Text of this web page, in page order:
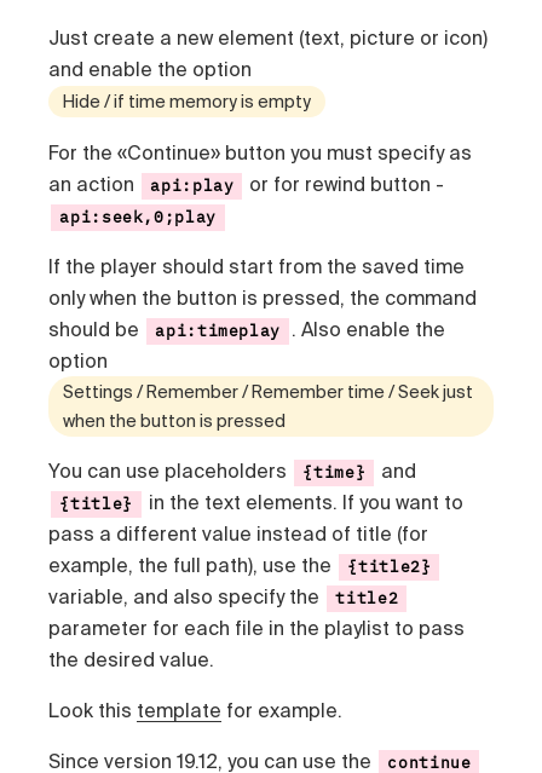
Just create a new element (text, picture or icon)
and enable the option
Hide / if time memory is empty
For the «Continue» button you must specify as
an action
api:play or for rewind button -
api:seek,0;play
If the player should start from the saved time
only when the button is pressed, the command
should be
api:timeplay
. Also enable the
option
Settings / Remember / Remember time / Seek just
when the button is pressed
You can use placeholders {time} and
{title}
in the text elements. If you want to
pass a different value instead of title (for
example, the full path), use the
{title2}
variable, and also specify the title2
parameter for each file in the playlist to pass
the desired value.
Look this template for example.
Since version 19.12, you can use the continue